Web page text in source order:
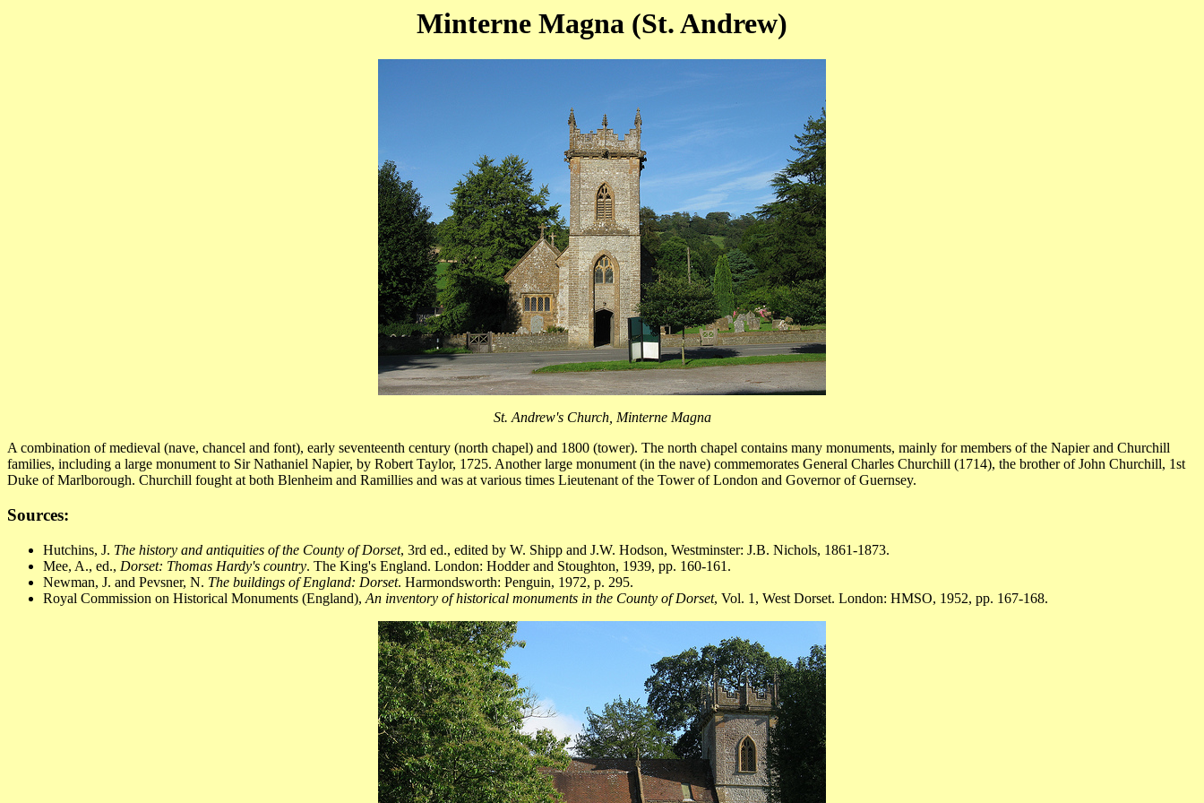
Minterne Magna (St. Andrew)
St. Andrew's Church, Minterne Magna
A combination of medieval (nave, chancel and font), early seventeenth century (north chapel) and 1800 (tower). The north chapel contains many monuments, mainly for members of the Napier and Churchill
families, including a large monument to Sir Nathaniel Napier, by Robert Taylor, 1725. Another large monument (in the nave) commemorates General Charles Churchill (1714), the brother of John Churchill, 1st
Duke of Marlborough. Churchill fought at both Blenheim and Ramillies and was at various times Lieutenant of the Tower of London and Governor of Guernsey.
Sources:
Hutchins, J. The history and antiquities of the County of Dorset, 3rd ed., edited by W. Shipp and J.W. Hodson, Westminster: J.B. Nichols, 1861-1873.
Mee, A., ed., Dorset: Thomas Hardy's country. The King's England. London: Hodder and Stoughton, 1939, pp. 160-161.
Newman, J. and Pevsner, N. The buildings of England: Dorset. Harmondsworth: Penguin, 1972, p. 295.
Royal Commission on Historical Monuments (England), An inventory of historical monuments in the County of Dorset, Vol. 1, West Dorset. London: HMSO, 1952, pp. 167-168.